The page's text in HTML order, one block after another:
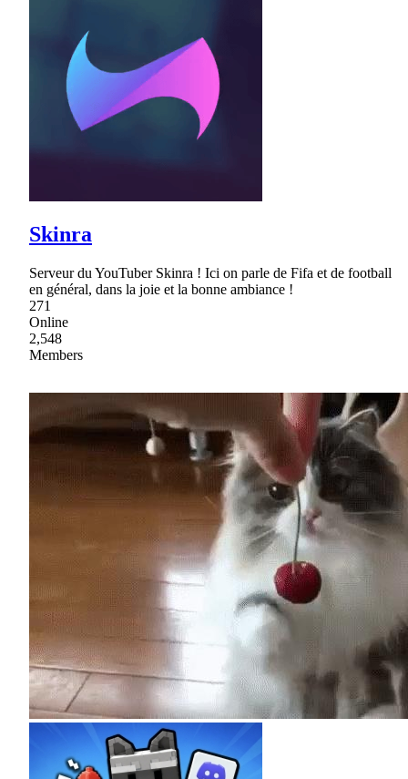
Skinra
Serveur du YouTuber Skinra ! Ici on parle de Fifa et de football
en général, dans la joie et la bonne ambiance !
271
Online
2,548
Members